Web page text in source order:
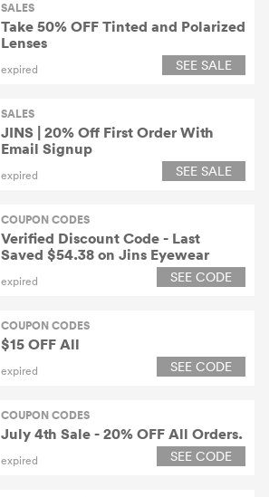
SALES
Take 50% OFF Tinted and Polarized
Lenses
expired SEE SALE
SALES
JINS | 20% Off First Order With
Email Signup
expired SEE SALE
COUPON CODES
Verified Discount Code - Last
Saved $54.38 on Jins Eyewear
expired SEE CODE
COUPON CODES
$15 OFF All
expired SEE CODE
COUPON CODES
July 4th Sale - 20% OFF All Orders.
expired SEE CODE